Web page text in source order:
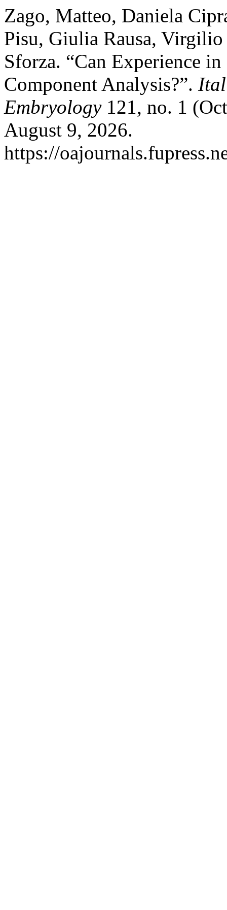
Zago, Matteo, Daniela
Pisu, Giulia Rausa,
Sforza. “Can Experience
Component Analysis?”.
Embryology121, no. 1
August 9, 2026.
https://